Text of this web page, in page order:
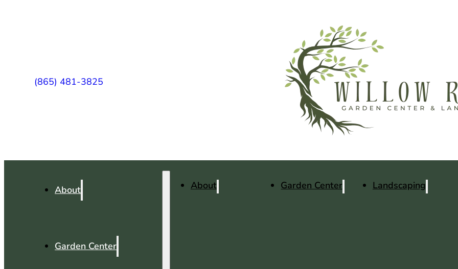
(865) 481-3825
About
Garden Center
About Garden Center Landscaping